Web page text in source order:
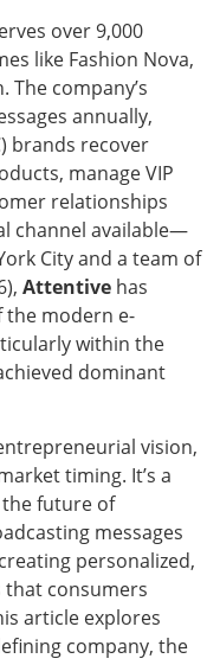
over 9,000
like Fashion Nova,
The company’s
annually,
brands recover
manage VIP
relationships
channel available—
City and a team of
Attentive has
the modern e-
within the
dominant
vision,
timing. It’s a
future of
messages
personalized,
that consumers
article explores
company, the